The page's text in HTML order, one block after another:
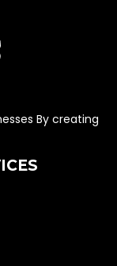
By creating